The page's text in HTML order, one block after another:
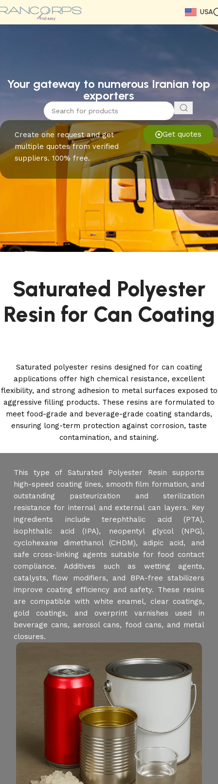
USA
Read More
Read More
Read More
Read More
Read More
Read More
Read More
Your gateway to numerous Iranian top
exporters
Get quotes
Create one request and get
multiple quotes from verified
suppliers. 100% free.
Saturated Polyester
Resin for Can Coating
Saturated polyester resins designed for can coating
applications offer high chemical resistance, excellent
flexibility, and strong adhesion to metal surfaces exposed to
aggressive filling products. These resins are formulated to
meet food-grade and beverage-grade coating standards,
ensuring long-term protection against corrosion, taste
contamination, and staining.
This type of Saturated Polyester Resin supports
high-speed coating lines, smooth film formation, and
outstanding pasteurization and sterilization
resistance for internal and external can layers. Key
ingredients include terephthalic acid (PTA),
isophthalic acid (IPA), neopentyl glycol (NPG),
cyclohexane dimethanol (CHDM), adipic acid, and
safe cross-linking agents suitable for food contact
compliance. Additives such as wetting agents,
catalysts, flow modifiers, and BPA-free stabilizers
improve coating efficiency and safety. These resins
are compatible with white enamel, clear coatings,
gold coatings, and overprint varnishes used in
beverage cans, aerosol cans, food cans, and metal
closures.